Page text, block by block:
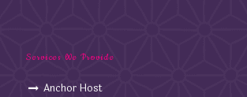
Services We Provide
Anchor Host